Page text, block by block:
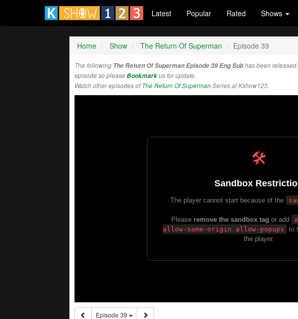
Latest Popular Rated Shows
Home Show The Return Of Superman Episode 39
The following The Return Of Superman Episode 39 Eng Subhas been released.
episode so pleaseBookmarkus for update.
Watch other episodes ofThe Return Of SupermanSeries at Kshow123.
Episode 39